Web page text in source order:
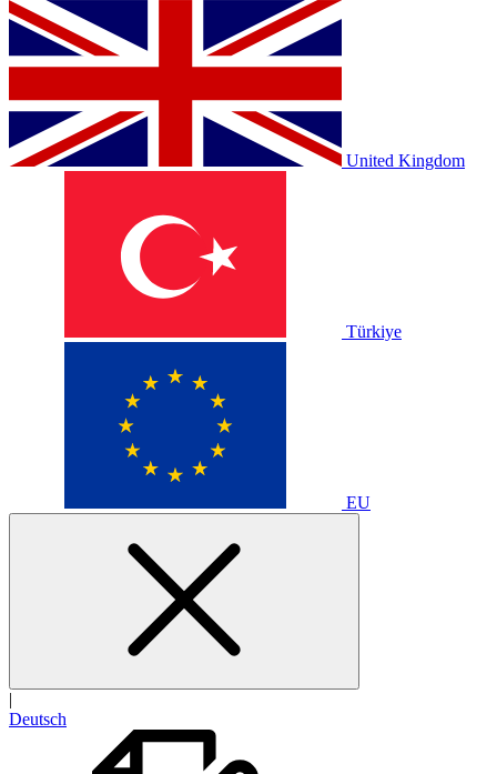
United Kingdom
Türkiye
EU
|
Deutsch